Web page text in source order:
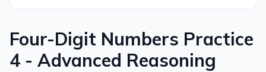
Four-Digit Numbers Practice
4 - Advanced Reasoning